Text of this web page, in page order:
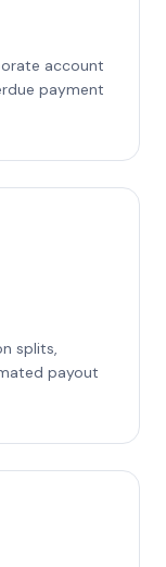
account
payment
splits,
payout